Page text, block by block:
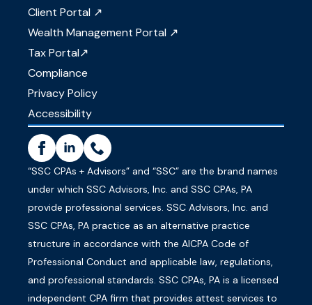
Client Portal ↗
Wealth Management Portal ↗
Tax Portal↗
Compliance
Privacy Policy
Accessibility
“SSC CPAs + Advisors” and “SSC” are the brand names
under which SSC Advisors, Inc. and SSC CPAs, PA
provide professional services. SSC Advisors, Inc. and
SSC CPAs, PA practice as an alternative practice
structure in accordance with the AICPA Code of
Professional Conduct and applicable law, regulations,
and professional standards. SSC CPAs, PA is a licensed
independent CPA firm that provides attest services to